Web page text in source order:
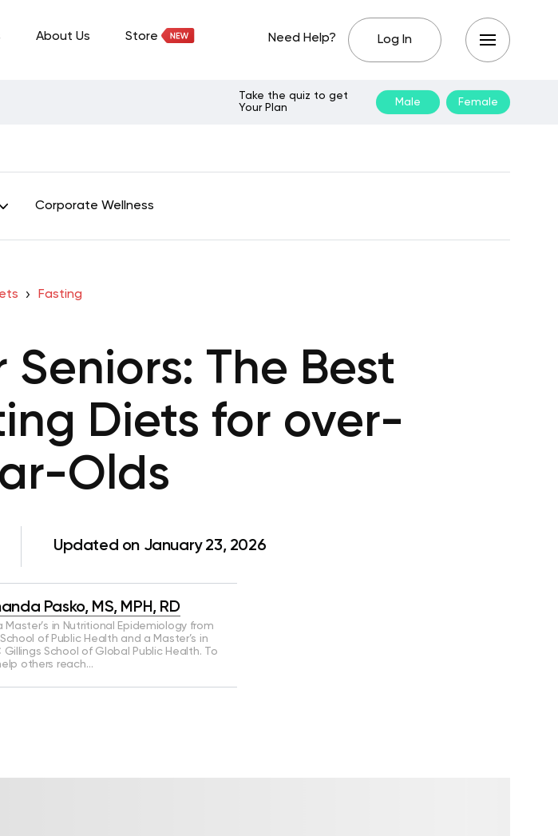
About Us Store Need Help? Log In
Take the quiz to get
Your Plan
Male Female
Corporate Wellness
Fasting
The Best
Diets for over-
Olds
Updated on January 23, 2026
Pasko, MS, MPH, RD
Master’s in Nutritional Epidemiology from
of Public Health and a Master’s in
Gillings School of Global Public Health. To
others reach…